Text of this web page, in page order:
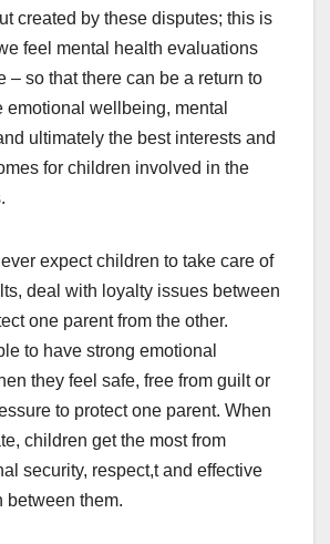
created by these disputes; this is
feel mental health evaluations
– so that there can be a return to
emotional wellbeing, mental
ultimately the best interests and
for children involved in the
expect children to take care of
deal with loyalty issues between
one parent from the other.
to have strong emotional
they feel safe, free from guilt or
to protect one parent. When
children get the most from
security, respect,t and effective
between them.